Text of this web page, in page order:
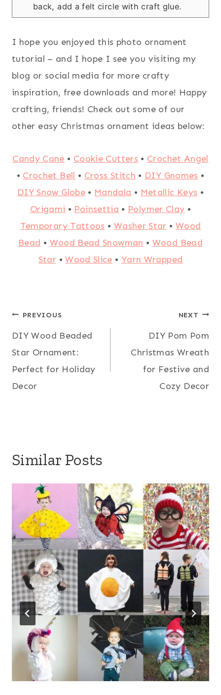
back, add a felt circle with craft glue.
I hope you enjoyed this photo ornament
tutorial – and I hope I see you visiting my
blog or social media for more crafty
inspiration, free downloads and more! Happy
crafting, friends! Check out some of our
other easy Christmas ornament ideas below:
Candy Cane • Cookie Cutters • Crochet Angel
• Crochet Bell • Cross Stitch • DIY Gnomes •
DIY Snow Globe• Mandala • Metallic Keys •
Origami • Poinsettia • Polymer Clay •
Temporary Tattoos • Washer Star • Wood
Bead • Wood Bead Snowman • Wood Bead
Star •Wood Slice • Yarn Wrapped
Post
navigation
PREVIOUS
DIY Wood Beaded
Star Ornament:
Perfect for Holiday
Decor
NEXT
DIY Pom Pom
Christmas Wreath
for Festive and
Cozy Decor
Similar Posts